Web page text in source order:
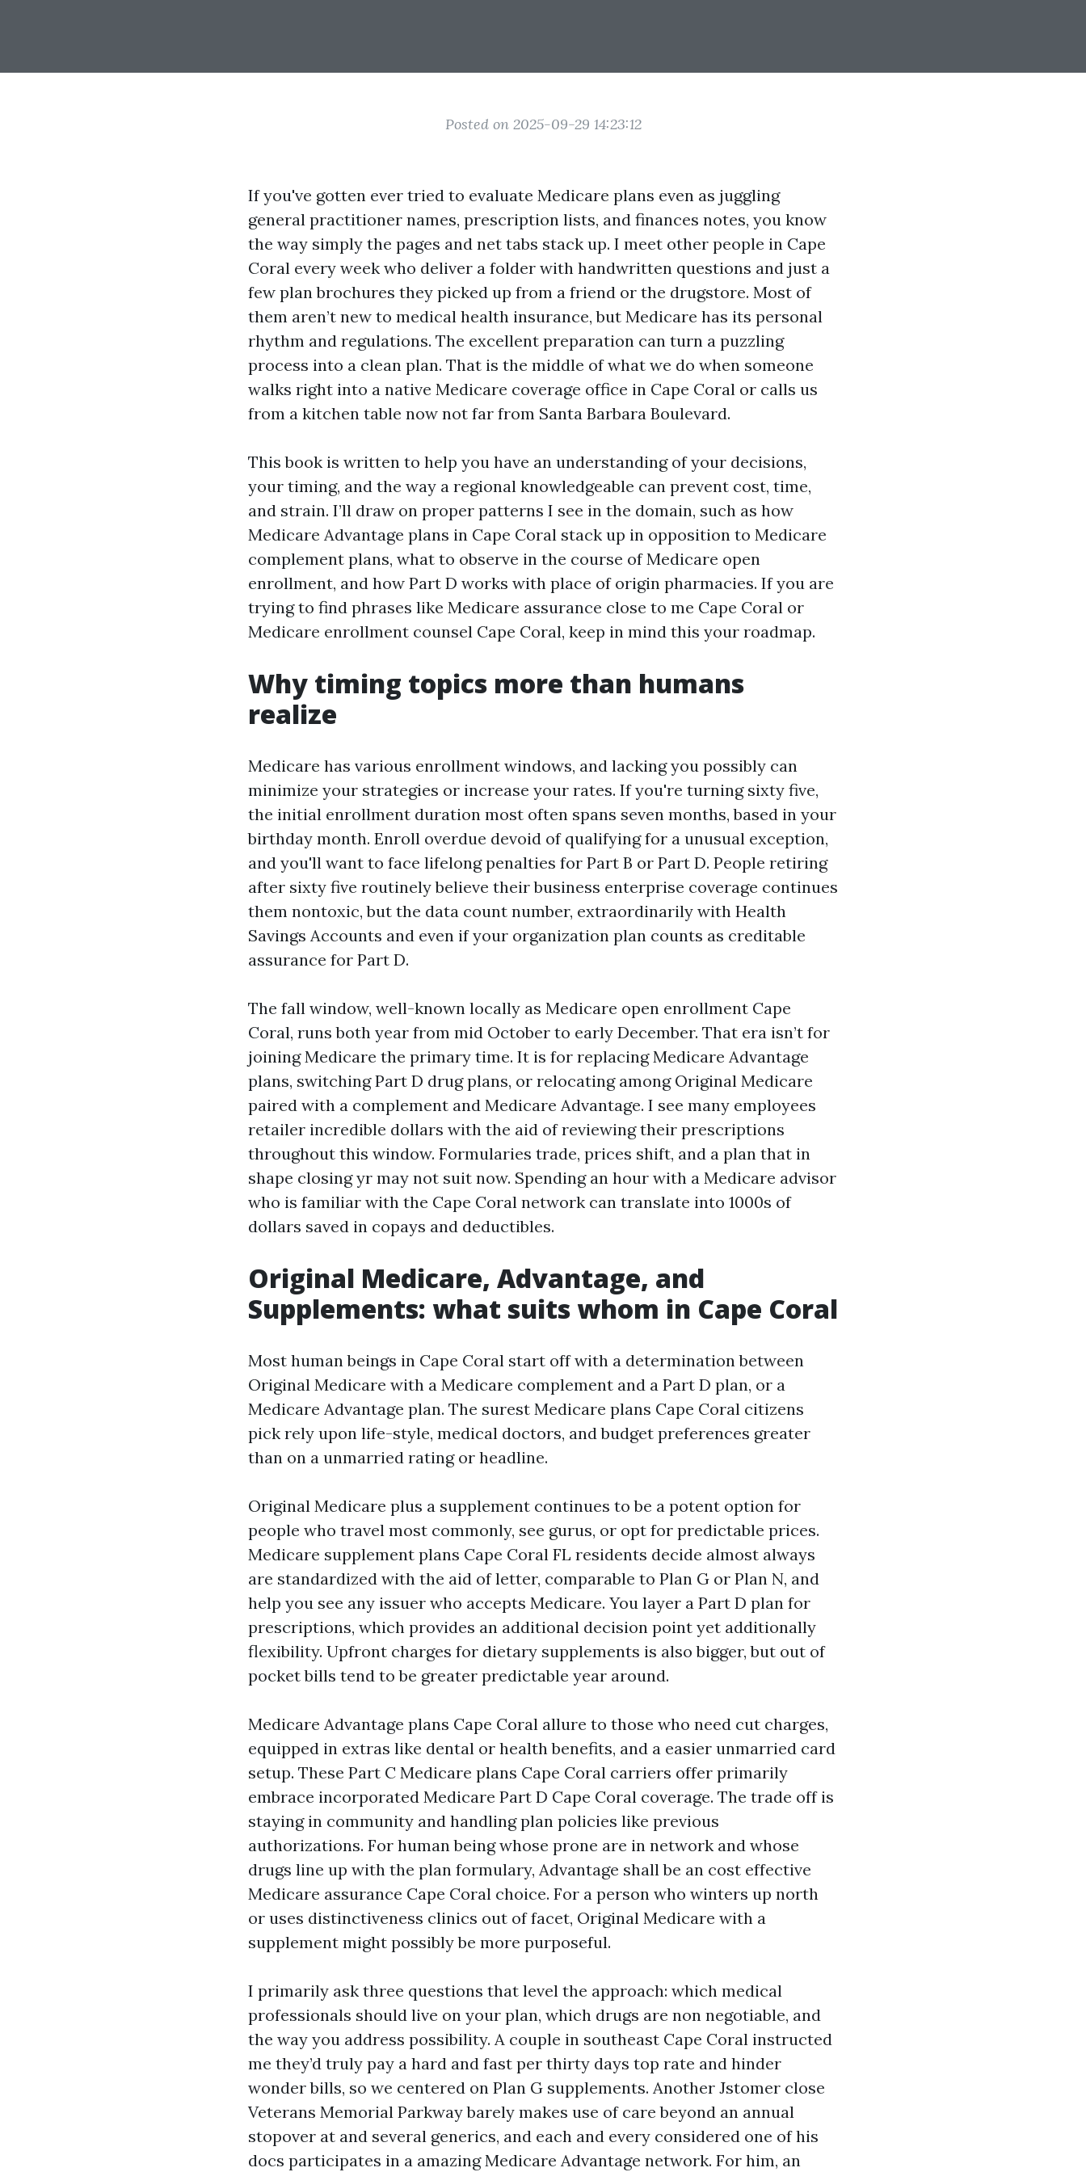
Posted on 2025-09-29 14:23:12
If you've gotten ever tried to evaluate Medicare plans even as juggling
general practitioner names, prescription lists, and finances notes, you know
the way simply the pages and net tabs stack up. I meet other people in Cape
Coral every week who deliver a folder with handwritten questions and just a
few plan brochures they picked up from a friend or the drugstore. Most of
them aren’t new to medical health insurance, but Medicare has its personal
rhythm and regulations. The excellent preparation can turn a puzzling
process into a clean plan. That is the middle of what we do when someone
walks right into a native Medicare coverage office in Cape Coral or calls us
from a kitchen table now not far from Santa Barbara Boulevard.
This book is written to help you have an understanding of your decisions,
your timing, and the way a regional knowledgeable can prevent cost, time,
and strain. I’ll draw on proper patterns I see in the domain, such as how
Medicare Advantage plans in Cape Coral stack up in opposition to Medicare
complement plans, what to observe in the course of Medicare open
enrollment, and how Part D works with place of origin pharmacies. If you are
trying to find phrases like Medicare assurance close to me Cape Coral or
Medicare enrollment counsel Cape Coral, keep in mind this your roadmap.
Why timing topics more than humans
realize
Medicare has various enrollment windows, and lacking you possibly can
minimize your strategies or increase your rates. If you're turning sixty five,
the initial enrollment duration most often spans seven months, based in your
birthday month. Enroll overdue devoid of qualifying for a unusual exception,
and you'll want to face lifelong penalties for Part B or Part D. People retiring
after sixty five routinely believe their business enterprise coverage continues
them nontoxic, but the data count number, extraordinarily with Health
Savings Accounts and even if your organization plan counts as creditable
assurance for Part D.
The fall window, well-known locally as Medicare open enrollment Cape
Coral, runs both year from mid October to early December. That era isn’t for
joining Medicare the primary time. It is for replacing Medicare Advantage
plans, switching Part D drug plans, or relocating among Original Medicare
paired with a complement and Medicare Advantage. I see many employees
retailer incredible dollars with the aid of reviewing their prescriptions
throughout this window. Formularies trade, prices shift, and a plan that in
shape closing yr may not suit now. Spending an hour with a Medicare advisor
who is familiar with the Cape Coral network can translate into 1000s of
dollars saved in copays and deductibles.
Original Medicare, Advantage, and
Supplements: what suits whom in Cape Coral
Most human beings in Cape Coral start off with a determination between
Original Medicare with a Medicare complement and a Part D plan, or a
Medicare Advantage plan. The surest Medicare plans Cape Coral citizens
pick rely upon life-style, medical doctors, and budget preferences greater
than on a unmarried rating or headline.
Original Medicare plus a supplement continues to be a potent option for
people who travel most commonly, see gurus, or opt for predictable prices.
Medicare supplement plans Cape Coral FL residents decide almost always
are standardized with the aid of letter, comparable to Plan G or Plan N, and
help you see any issuer who accepts Medicare. You layer a Part D plan for
prescriptions, which provides an additional decision point yet additionally
flexibility. Upfront charges for dietary supplements is also bigger, but out of
pocket bills tend to be greater predictable year around.
Medicare Advantage plans Cape Coral allure to those who need cut charges,
equipped in extras like dental or health benefits, and a easier unmarried card
setup. These Part C Medicare plans Cape Coral carriers offer primarily
embrace incorporated Medicare Part D Cape Coral coverage. The trade off is
staying in community and handling plan policies like previous
authorizations. For human being whose prone are in network and whose
drugs line up with the plan formulary, Advantage shall be an cost effective
Medicare assurance Cape Coral choice. For a person who winters up north
or uses distinctiveness clinics out of facet, Original Medicare with a
supplement might possibly be more purposeful.
I primarily ask three questions that level the approach: which medical
professionals should live on your plan, which drugs are non negotiable, and
the way you address possibility. A couple in southeast Cape Coral instructed
me they’d truly pay a hard and fast per thirty days top rate and hinder
wonder bills, so we centered on Plan G supplements. Another Jstomer close
Veterans Memorial Parkway barely makes use of care beyond an annual
stopover at and several generics, and each and every considered one of his
docs participates in a amazing Medicare Advantage network. For him, an